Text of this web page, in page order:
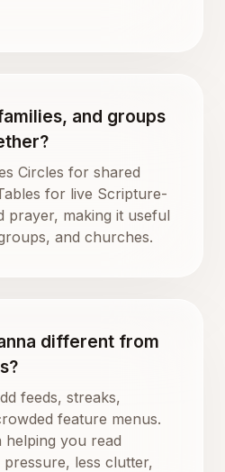
and groups
Circles for shared
for live Scripture-
prayer, making it useful
and churches.
different from
feeds, streaks,
feature menus.
you read
less clutter,